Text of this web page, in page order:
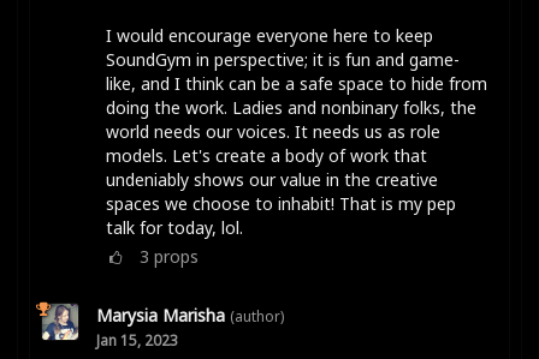
I would encourage everyone here to keep
SoundGym in perspective; it is fun and game-
like, and I think can be a safe space to hide from
doing the work. Ladies and nonbinary folks, the
world needs our voices. It needs us as role
models. Let's create a body of work that
undeniably shows our value in the creative
spaces we choose to inhabit! That is my pep
talk for today, lol.
3 props
Marysia Marisha (author)
Jan 15, 2023